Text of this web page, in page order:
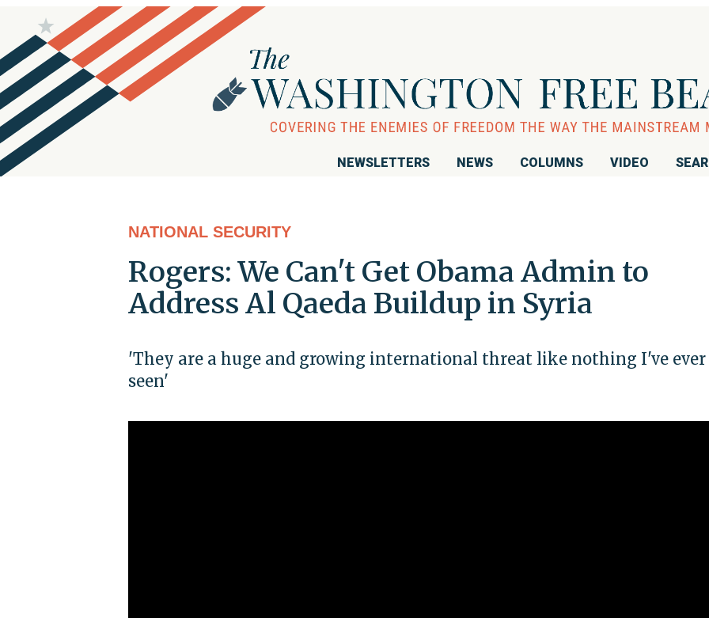
NEWSLETTERS NEWS COLUMNS VIDEO
NATIONAL SECURITY
Rogers: We Can't Get Obama Admin to
Address Al Qaeda Buildup in Syria
'They are a huge and growing international threat like nothing I've ever
seen'